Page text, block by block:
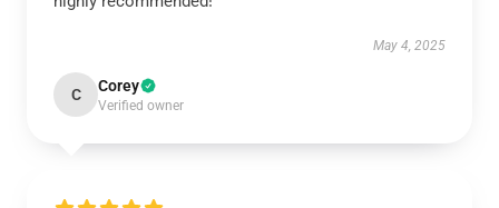
May 4, 2025
C Corey
Verified owner